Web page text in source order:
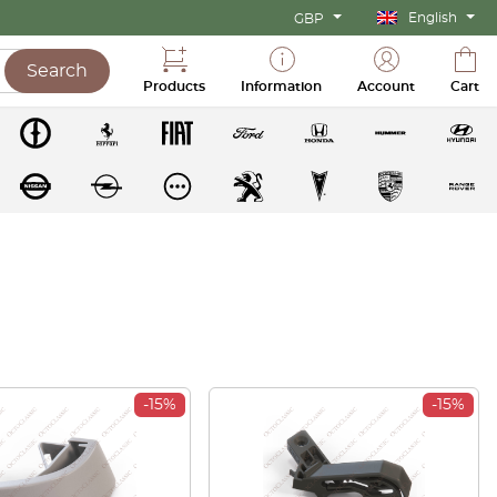
GBP English
Search
Products Information Account Cart
-15% -15%